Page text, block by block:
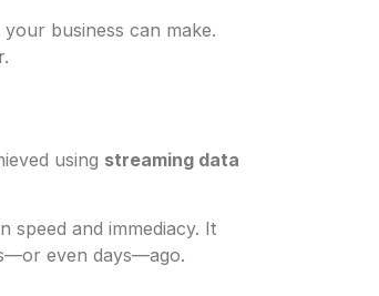
business can make.
using streaming data
speed and immediacy. It
even days—ago.